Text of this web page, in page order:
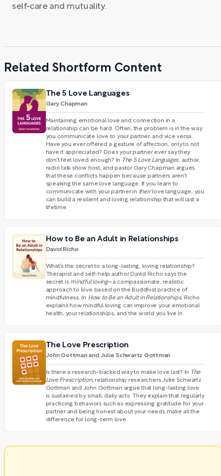
self-care and mutuality.
Related Shortform Content
The 5 Love Languages
Gary Chapman
Maintaining emotional love and connection in a
relationship can be hard. Often, the problem is in the way
you communicate love to your partner, and vice versa.
Have you ever offered a gesture of affection, only to not
have it appreciated? Does your partner ever say they
don’t feel loved enough? In
The 5 Love Languages, author,
radio talk show host, and pastor Gary Chapman argues
that these conflicts happen because partners aren’t
speaking the same love language. If you learn to
communicate with your partner in theirlove language, you
can build a resilient and loving relationship that will last a
lifetime.
How to Be an Adult in Relationships
David Richo
What’s the secret to a long-lasting, loving relationship?
Therapist and self-help author David Richo says the
secret is mindful loving—a compassionate, realistic
approach to love based on the Buddhist practice of
mindfulness. In How to Be an Adult in Relationships, Richo
explains how mindful loving can improve your emotional
health, your relationships, and the world you live in.
The Love Prescription
John Gottman and Julie Schwartz Gottman
Is there a research-backed way to make love last? In
The
Love Prescription, relationship researchers Julie Schwartz
Gottman and John Gottman argue that long-lasting love
is sustained by small, daily acts. They explain that regularly
practicing behaviors such as expressing gratitude for your
partner and being honest about your needs make all the
difference for long-term love.